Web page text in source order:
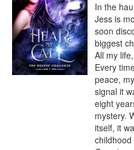
In the
Jess is
soon
biggest
All my
Every
peace,
signal it
eight
mystery.
itself, it